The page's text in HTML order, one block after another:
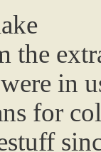
the
in
for